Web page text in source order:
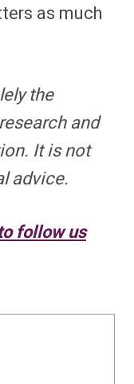
as much
the
and
It is not
advice.
follow us